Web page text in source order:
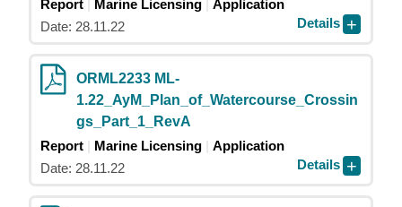
Report
Marine Licensing
Application
Date: 28.11.22
Details
ORML2233 ML-
1.22_AyM_Plan_of_Watercourse_Crossin
gs_Part_1_RevA
Report
Marine Licensing
Application
Date: 28.11.22
Details